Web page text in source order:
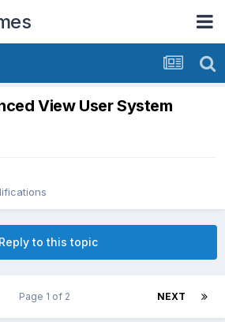
View User System
Reply to this topic
NEXT
Page 1 of 2